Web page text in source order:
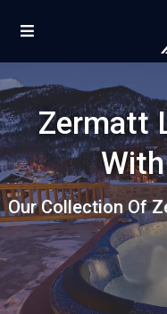
Zermatt
Our Collection Of